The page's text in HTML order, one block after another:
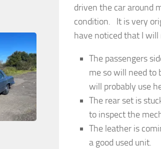
driven the car around
condition. It is very
have noticed that I
The passengers
me so will need to
will probably use
The rear set is
to inspect the
The leather is
a good used unit.